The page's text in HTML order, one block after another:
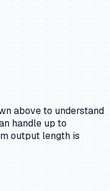
above to understand
handle up to
output length is